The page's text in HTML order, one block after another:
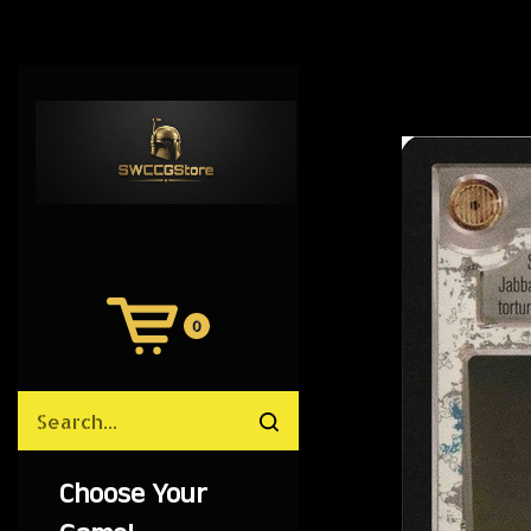
View
Cart
0
site
Submit
Choose Your